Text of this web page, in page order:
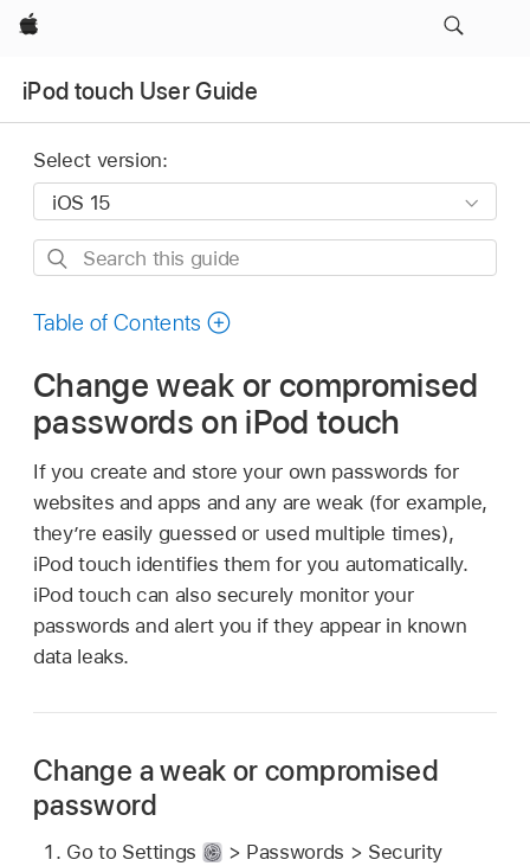
Apple
iPod touch User Guide
Select version:
Search
guide
Table of Contents
Change weak or compromised
passwords on iPod touch
If you create and store your own passwords for
websites and apps and any are weak (for example,
they’re easily guessed or used multiple times),
iPod touch identifies them for you automatically.
iPod touch can also securely monitor your
passwords and alert you if they appear in known
data leaks.
Change a weak or compromised
password
Go to Settings
> Passwords > Security